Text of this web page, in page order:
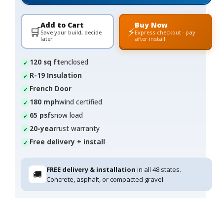
🛒Add to Cart
Save your build, decide
later
⚡Buy Now
Express checkout · pay
after install
120 sq ftenclosed
R-19 Insulation
French Door
180 mphwind certified
65 psfsnow load
20-yearrust warranty
Free delivery + install
🚚 FREE delivery & installation in all 48 states.
Concrete, asphalt, or compacted gravel.